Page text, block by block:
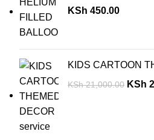
KSh 450.00
KIDS CARTOON
KSh21,000.00 KSh